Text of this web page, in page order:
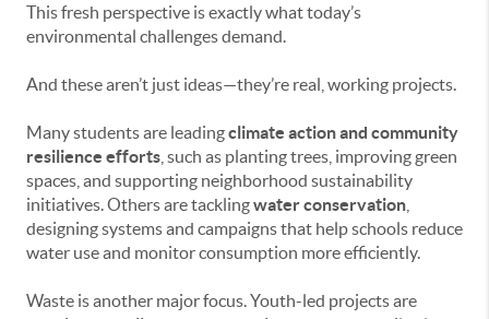
This fresh perspective is exactly what today’s
environmental challenges demand.
And these aren’t just ideas—they’re real, working projects.
Many students are leadingclimate action and community
resilience efforts , such as planting trees, improving green
spaces, and supporting neighborhood sustainability
initiatives. Others are tacklingwater conservation
designing systems and campaigns that help schools reduce
water use and monitor consumption more efficiently.
Waste is another major focus. Youth-led projects are